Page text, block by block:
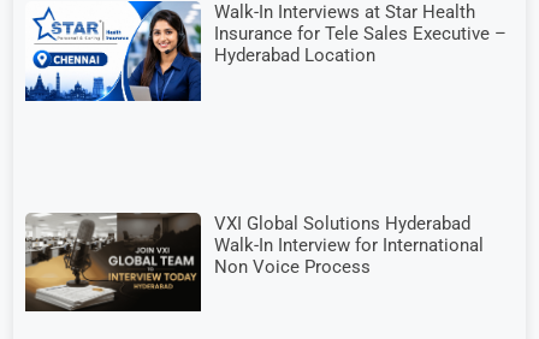
Walk-In Interviews at Star Health
Insurance for Tele Sales Executive –
Hyderabad Location
VXI Global Solutions Hyderabad
Walk-In Interview for International
Non Voice Process